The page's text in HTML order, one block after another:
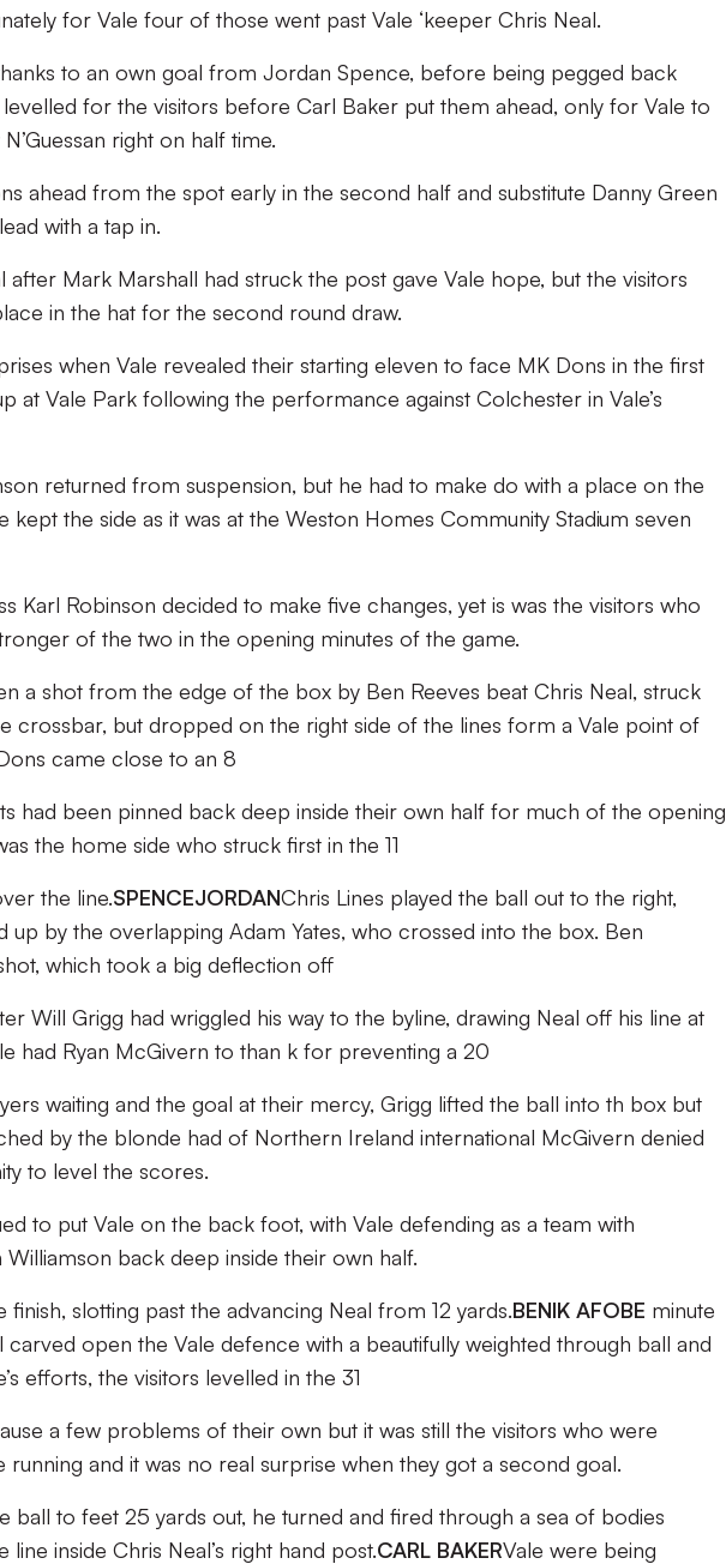
for Vale four of those went past Vale ‘keeper Chris Neal.
to an own goal from Jordan Spence, before being pegged back
for the visitors before Carl Baker put them ahead, only for Vale to
right on half time.
ahead from the spot early in the second half and substitute Danny Green
with a tap in.
after Mark Marshall had struck the post gave Vale hope, but the visitors
in the hat for the second round draw.
when Vale revealed their starting eleven to face MK Dons in the first
at Vale Park following the performance against Colchester in Vale’s
returned from suspension, but he had to make do with a place on the
kept the side as it was at the Weston Homes Community Stadium seven
Karl Robinson decided to make five changes, yet is was the visitors who
of the two in the opening minutes of the game.
a shot from the edge of the box by Ben Reeves beat Chris Neal, struck
crossbar, but dropped on the right side of the lines form a Vale point of
came close to an 8
had been pinned back deep inside their own half for much of the opening
the home side who struck first in the 11
the line.SPENCEJORDANChris Lines played the ball out to the right,
up by the overlapping Adam Yates, who crossed into the box. Ben
which took a big deflection off
Will Grigg had wriggled his way to the byline, drawing Neal off his line at
had Ryan McGivern to than k for preventing a 20
waiting and the goal at their mercy, Grigg lifted the ball into th box but
by the blonde had of Northern Ireland international McGivern denied
to level the scores.
to put Vale on the back foot, with Vale defending as a team with
back deep inside their own half.
finish, slotting past the advancing Neal from 12 yards.BENIK AFOBE minute
carved open the Vale defence with a beautifully weighted through ball and
efforts, the visitors levelled in the 31
a few problems of their own but it was still the visitors who were
running and it was no real surprise when they got a second goal.
ball to feet 25 yards out, he turned and fired through a sea of bodies
inside Chris Neal’s right hand post.CARL BAKERVale were being